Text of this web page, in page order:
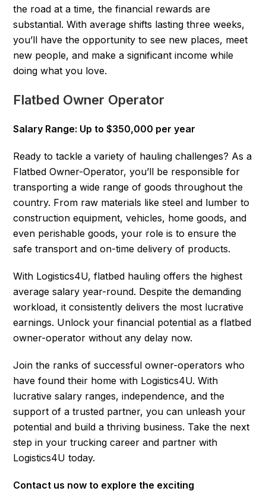
the road at a time, the financial rewards are
substantial. With average shifts lasting three weeks,
you’ll have the opportunity to see new places, meet
new people, and make a significant income while
doing what you love.
Flatbed Owner Operator
Salary Range: Up to $350,000 per year
Ready to tackle a variety of hauling challenges? As a
Flatbed Owner-Operator, you’ll be responsible for
transporting a wide range of goods throughout the
country. From raw materials like steel and lumber to
construction equipment, vehicles, home goods, and
even perishable goods, your role is to ensure the
safe transport and on-time delivery of products.
With Logistics4U, flatbed hauling offers the highest
average salary year-round. Despite the demanding
workload, it consistently delivers the most lucrative
earnings. Unlock your financial potential as a flatbed
owner-operator without any delay now.
Join the ranks of successful owner-operators who
have found their home with Logistics4U. With
lucrative salary ranges, independence, and the
support of a trusted partner, you can unleash your
potential and build a thriving business. Take the next
step in your trucking career and partner with
Logistics4U today.
Contact us now to explore the exciting